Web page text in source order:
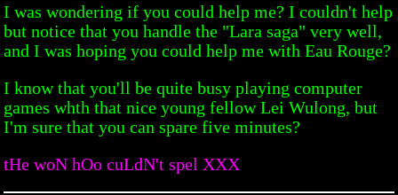
I was wondering if you could help me? I couldn't help
but notice that you handle the "Lara saga" very well,
and I was hoping you could help me with Eau Rouge?
I know that you'll be quite busy playing computer
games whth that nice young fellow Lei Wulong, but
I'm sure that you can spare five minutes?
tHe woN hOo cuLdN't spel XXX